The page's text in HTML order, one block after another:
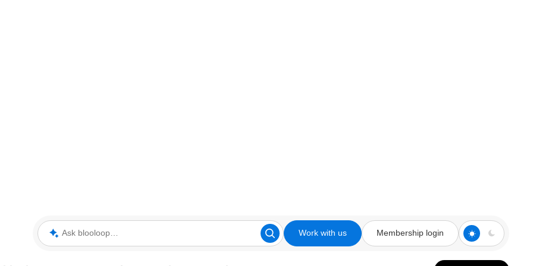
Ask blooloop Work with us Membership login